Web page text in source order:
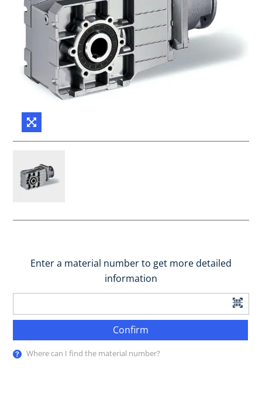
Enter a material number to get more detailed
information
Confirm
Where can I find the material number?